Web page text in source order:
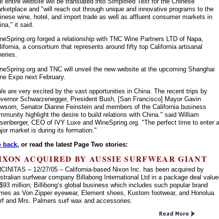
and "will reach out through unique and innovative programs to the
wine, hotel, and import trade as well as affluent consumer markets in
it said.
forged a relationship with TNC Wine Partners LTD of Napa,
a consortium that represents around fifty top California artisanal
and TNC will unveil the new website at the upcoming Shanghai
Expo next February.
are very excited by the vast opportunities in China. The recent trips by
Schwarzenegger, President Bush, [San Francisco] Mayor Gavin
Senator Dianne Feinstein and members of the California business
highlight the desire to build relations with China." said William
CEO of IVY Luxe and WineSpring.org. "The perfect time to enter a
market is during its formation."
back, or read the latest Page Two stories:
ACQUIRED BY AUSSIE SURFWEAR GIANT
– 12/27/05 – California-based Nixon Inc. has been acquired by
surfwear company Billabong International Ltd in a package deal
million; Billibong’s global business which includes such popular brand
as Von Zipper eyewear, Element shoes, Kustom footwear, and Honolua
and Mrs. Palmers surf wax and accessories.